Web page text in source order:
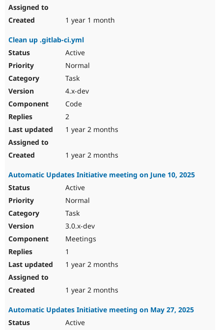
1 year 1 month
Clean up .gitlab-ci.yml
Active
Normal
Task
4.x-dev
Code
2
1 year 2 months
1 year 2 months
Automatic Updates Initiative meeting on June 10, 2025
Active
Normal
Task
3.0.x-dev
Meetings
1
1 year 2 months
1 year 2 months
Automatic Updates Initiative meeting on May 27, 2025
Active